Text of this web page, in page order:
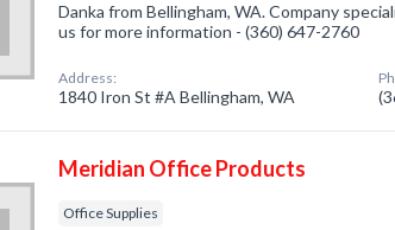
Danka from Bellingham, WA. Company
us for more information - (360) 647-2760
Address:
1840 Iron St #A Bellingham, WA
Meridian Office Products
Office Supplies